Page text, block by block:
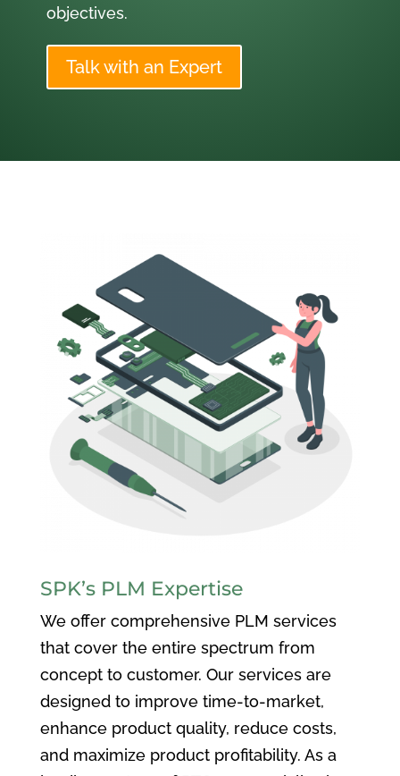
objectives.
Talk with an Expert
SPK’s PLM Expertise
We offer comprehensive PLM services
that cover the entire spectrum from
concept to customer. Our services are
designed to improve time-to-market,
enhance product quality, reduce costs,
and maximize product profitability. As a